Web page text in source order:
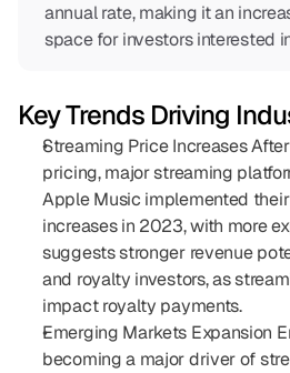
Experts
annual rate, making it an
space for investors interested
Key Trends Driving
Streaming Price Increases
pricing, major streaming
Apple Music implemented
increases in 2023, with more
suggests stronger revenue
and royalty investors, as
impact royalty payments.
Emerging Markets Expansion
becoming a major driver of